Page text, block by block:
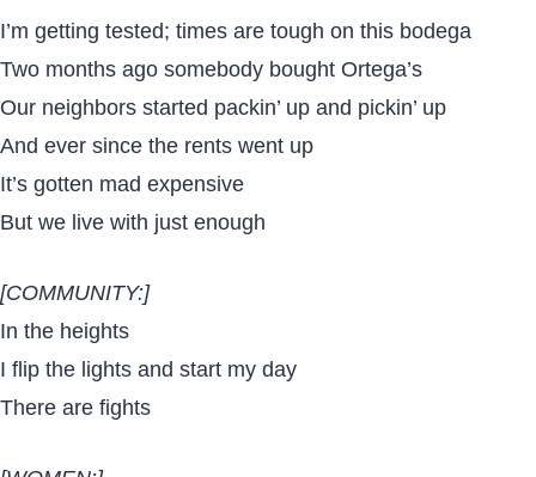
I’m getting tested; times are tough on this bodega
Two months ago somebody bought Ortega’s
Our neighbors started packin’ up and pickin’ up
And ever since the rents went up
It’s gotten mad expensive
But we live with just enough
[COMMUNITY:]
In the heights
I flip the lights and start my day
There are fights